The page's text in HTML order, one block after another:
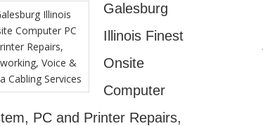
Galesburg
Illinois Finest
Onsite
Computer
PC and Printer Repairs,